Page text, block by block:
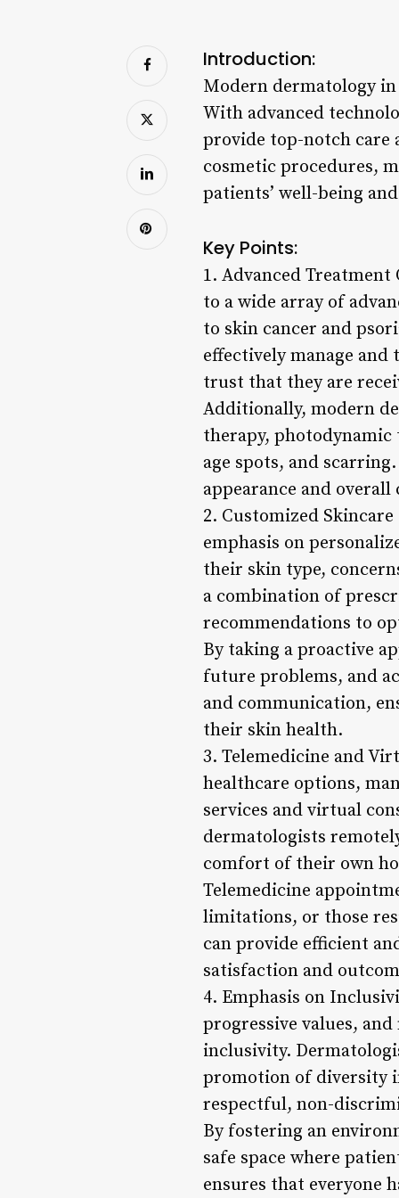
Introduction:
Modern dermatology
With advanced
provide top-notch care
cosmetic procedures,
patients’ well-being
Key Points:
1. Advanced
to a wide array of
to skin cancer and
effectively manage and
trust that they are
Additionally, modern
therapy,
age spots, and
appearance and
2. Customized
emphasis on
their skin type,
a combination of
recommendations to
By taking a proactive
future problems, and
and communication,
their skin health.
3. Telemedicine and
healthcare options,
services and virtual
dermatologists
comfort of their own
Telemedicine
limitations, or those
can provide efficient
satisfaction and
4. Emphasis on
progressive values,
inclusivity.
promotion of diversity
respectful, non-
By fostering an
safe space where
ensures that everyone